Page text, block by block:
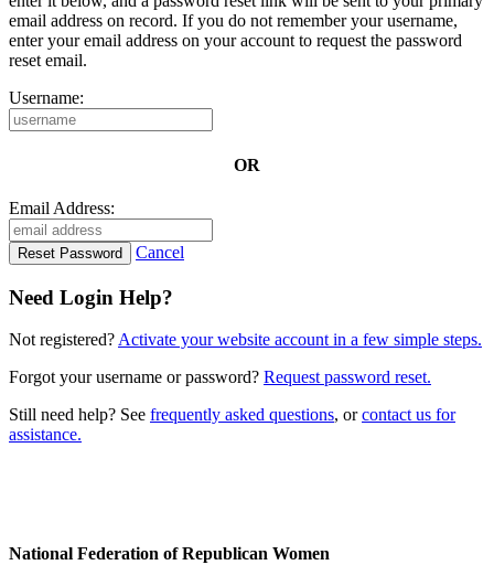
email address on record. If you do not remember your username,
enter your email address on your account to request the password
reset email.
Username:
OR
Email Address:
Cancel
Need Login Help?
Not registered? Activate your website account in a few simple steps.
Forgot your username or password? Request password reset.
Still need help? See frequently asked questions, orcontact us for
assistance.
National Federation of Republican Women